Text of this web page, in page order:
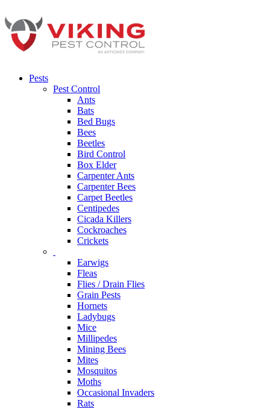
Pests
Pest Control
Ants
Bats
Bed Bugs
Bees
Beetles
Bird Control
Box Elder
Carpenter Ants
Carpenter Bees
Carpet Beetles
Centipedes
Cicada Killers
Cockroaches
Crickets
Earwigs
Fleas
Flies / Drain Flies
Grain Pests
Hornets
Ladybugs
Mice
Millipedes
Mining Bees
Mites
Mosquitos
Moths
Occasional Invaders
Rats